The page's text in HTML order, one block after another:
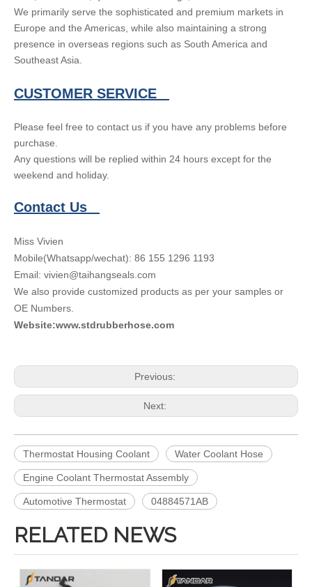
We primarily serve the sophisticated and premium markets in
Europe and the Americas, while also maintaining a strong
presence in overseas regions such as South America and
Southeast Asia.
CUSTOMER SERVICE
Please feel free to contact us if you have any problems before
purchase.
Any questions will be replied within 24 hours except for the
weekend and holiday.
Contact Us
Miss Vivien
Mobile(Whatsapp/wechat): 86 155 1296 1193
Email: vivien@taihangseals.com
We also provide customized products as per your samples or
OE Numbers.
Website:www.stdrubberhose.com
Previous:
Next:
Thermostat Housing Coolant Water Coolant Hose
Engine Coolant Thermostat Assembly
Automotive Thermostat 04884571AB
RELATED NEWS